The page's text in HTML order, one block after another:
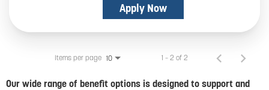
Apply Now
Items per page 10 1 – 2 of 2
Our wide range of benefit options is designed to support and